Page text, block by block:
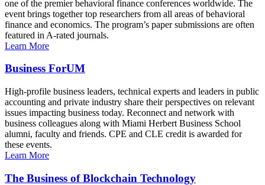
one of the premier behavioral finance conferences worldwide. The
event brings together top researchers from all areas of behavioral
finance and economics. The program’s paper submissions are often
featured in A-rated journals.
Learn More
Business ForUM
High-profile business leaders, technical experts and leaders in public
accounting and private industry share their perspectives on relevant
issues impacting business today. Reconnect and network with
business colleagues along with Miami Herbert Business School
alumni, faculty and friends. CPE and CLE credit is awarded for
these events.
Learn More
The Business of Blockchain Technology